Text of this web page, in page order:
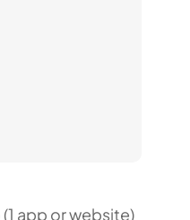
app or website)